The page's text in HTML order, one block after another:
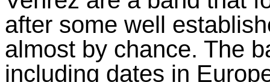
after some well
almost by chance. The
including dates in